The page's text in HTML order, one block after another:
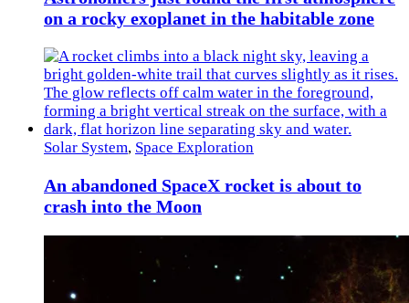
on a rocky exoplanet in the habitable zone
Solar System, Space Exploration
An abandoned SpaceX rocket is about to
crash into the Moon